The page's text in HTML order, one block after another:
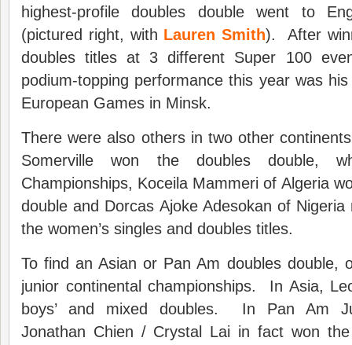
highest-profile doubles double went to
(pictured right, with Lauren Smith). After
doubles titles at 3 different Super 100
podium-topping performance this year was
European Games in Minsk.
There were also others in two other
Somerville won the doubles double,
Championships, Koceila Mammeri of Algeria
double and Dorcas Ajoke Adesokan of
the women’s singles and doubles titles.
To find an Asian or Pan Am doubles double,
junior continental championships. In Asia,
boys’ and mixed doubles. In Pan Am
Jonathan Chien / Crystal Lai in fact won